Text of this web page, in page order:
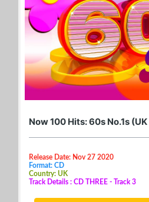
Now 100 Hits: 60s No.1s
Release Date: Nov 27 2020
Format: CD
Country: UK
Track Details : CD THREE - Track 3